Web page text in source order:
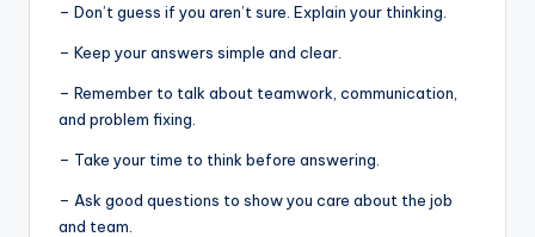
– Don’t guess if you aren’t sure. Explain your thinking.
– Keep your answers simple and clear.
– Remember to talk about teamwork, communication,
and problem fixing.
– Take your time to think before answering.
– Ask good questions to show you care about the job
and team.